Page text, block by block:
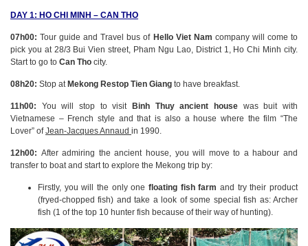
DAY 1: HO CHI MINH – CAN THO
07h00: Tour guide and Travel bus of Hello Viet Nam company will come to
pick you at 28/3 Bui Vien street, Pham Ngu Lao, District 1, Ho Chi Minh city.
Start to go to Can Tho city.
08h20: Stop at Mekong Restop Tien Giang to have breakfast.
11h00: You will stop to visit Binh Thuy ancient house was buit with
Vietnamese – French style and that is also a house where the film “The
Lover” ofJean-Jacques Annaud in 1990.
12h00: After admiring the ancient house, you will move to a habour and
transfer to boat and start to explore the Mekong trip by:
Firstly, you will the only one floating fish farm and try their product
(fryed-chopped fish) and take a look of some special fish as: Archer
fish (1 of the top 10 hunter fish because of their way of hunting).